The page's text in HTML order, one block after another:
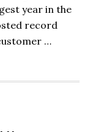
year in the
record
…